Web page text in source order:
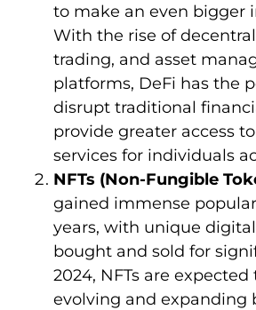
to make an even bigger
With the rise of
trading, and asset
platforms, DeFi has the
disrupt traditional
provide greater access
services for individuals
NFTs (Non-Fungible
gained immense
years, with unique
bought and sold for
2024, NFTs are
evolving and expanding